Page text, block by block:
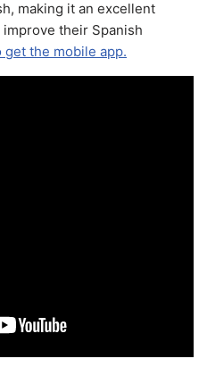
making it an excellent
their Spanish
get the mobile app.